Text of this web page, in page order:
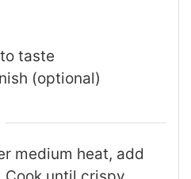
taste
(optional)
medium heat, add